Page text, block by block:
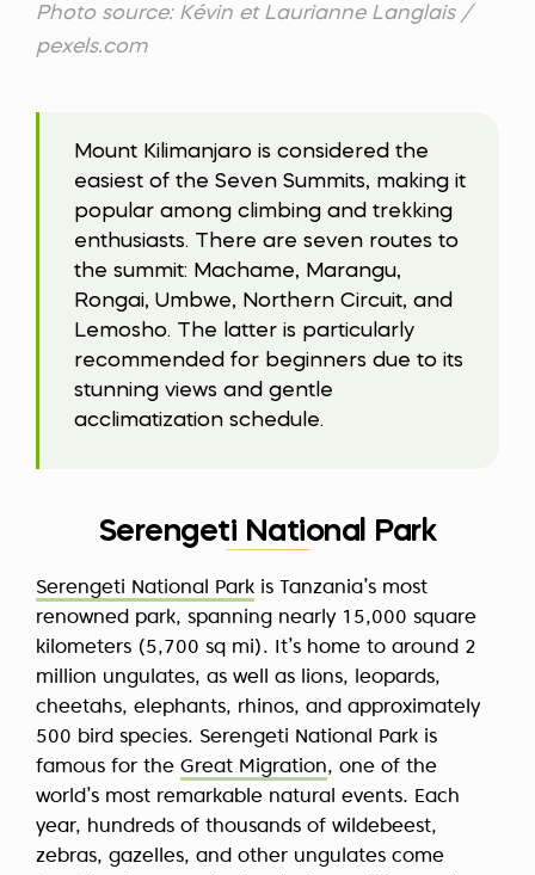
Photo source: Kévin et Laurianne Langlais /
pexels.com
Mount Kilimanjaro is considered the
easiest of the Seven Summits, making it
popular among climbing and trekking
enthusiasts. There are seven routes to
the summit: Machame, Marangu,
Rongai, Umbwe, Northern Circuit, and
Lemosho. The latter is particularly
recommended for beginners due to its
stunning views and gentle
acclimatization schedule.
Serengeti National Park
Serengeti National Park is Tanzania’s most
renowned park, spanning nearly 15,000 square
kilometers (5,700 sq mi). It’s home to around 2
million ungulates, as well as lions, leopards,
cheetahs, elephants, rhinos, and approximately
500 bird species. Serengeti National Park is
famous for the Great Migration, one of the
world’s most remarkable natural events. Each
year, hundreds of thousands of wildebeest,
zebras, gazelles, and other ungulates come